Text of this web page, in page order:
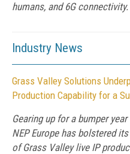
humans, and 6G connectivity.
Industry News
Grass Valley Solutions
Production Capability for a
Gearing up for a bumper
NEP Europe has bolstered
of Grass Valley live IP